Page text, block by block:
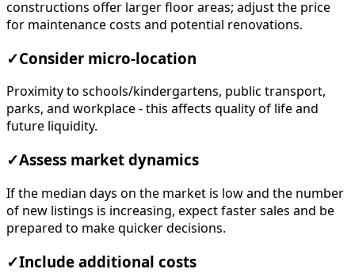
constructions offer larger floor areas; adjust the price
for maintenance costs and potential renovations.
✓Consider micro-location
Proximity to schools/kindergartens, public transport,
parks, and workplace - this affects quality of life and
future liquidity.
✓Assess market dynamics
If the median days on the market is low and the number
of new listings is increasing, expect faster sales and be
prepared to make quicker decisions.
✓Include additional costs